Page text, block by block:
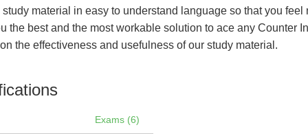
material in easy to understand language so that you
the best and the most workable solution to ace any Counter
the effectiveness and usefulness of our study material.
Exams (6)